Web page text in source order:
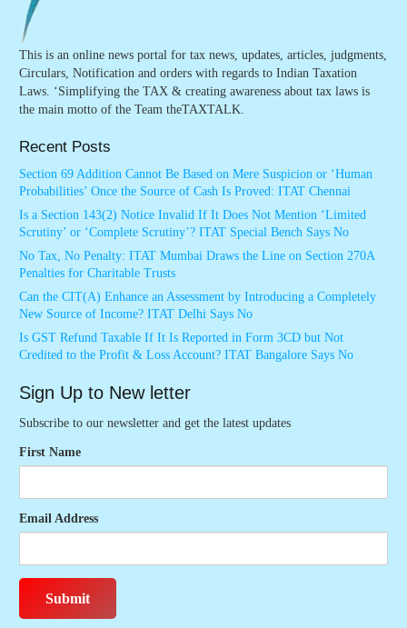
This is an online news portal for tax news, updates, articles, judgments,
Circulars, Notification and orders with regards to Indian Taxation
Laws. ‘Simplifying the TAX & creating awareness about tax laws is
the main motto of the Team theTAXTALK.
Recent Posts
Section 69 Addition Cannot Be Based on Mere Suspicion or ‘Human
Probabilities’ Once the Source of Cash Is Proved: ITAT Chennai
Is a Section 143(2) Notice Invalid If It Does Not Mention ‘Limited
Scrutiny’ or ‘Complete Scrutiny’? ITAT Special Bench Says No
No Tax, No Penalty: ITAT Mumbai Draws the Line on Section 270A
Penalties for Charitable Trusts
Can the CIT(A) Enhance an Assessment by Introducing a Completely
New Source of Income? ITAT Delhi Says No
Is GST Refund Taxable If It Is Reported in Form 3CD but Not
Credited to the Profit & Loss Account? ITAT Bangalore Says No
Sign Up to New letter
Subscribe to our newsletter and get the latest updates
First Name
Email Address